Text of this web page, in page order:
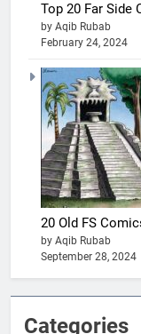
Top 20 Far Side
by Aqib Rubab
February 24, 2024
20 Old FS
by Aqib Rubab
September 28, 2024
Categories